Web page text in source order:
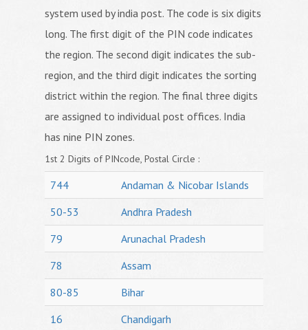
system used by india post. The code is six digits
long. The first digit of the PIN code indicates
the region. The second digit indicates the sub-
region, and the third digit indicates the sorting
district within the region. The final three digits
are assigned to individual post offices. India
has nine PIN zones.
1st 2 Digits of PINcode, Postal Circle :
744
Andaman & Nicobar Islands
50-53
Andhra Pradesh
79
Arunachal Pradesh
78
Assam
80-85
Bihar
16
Chandigarh